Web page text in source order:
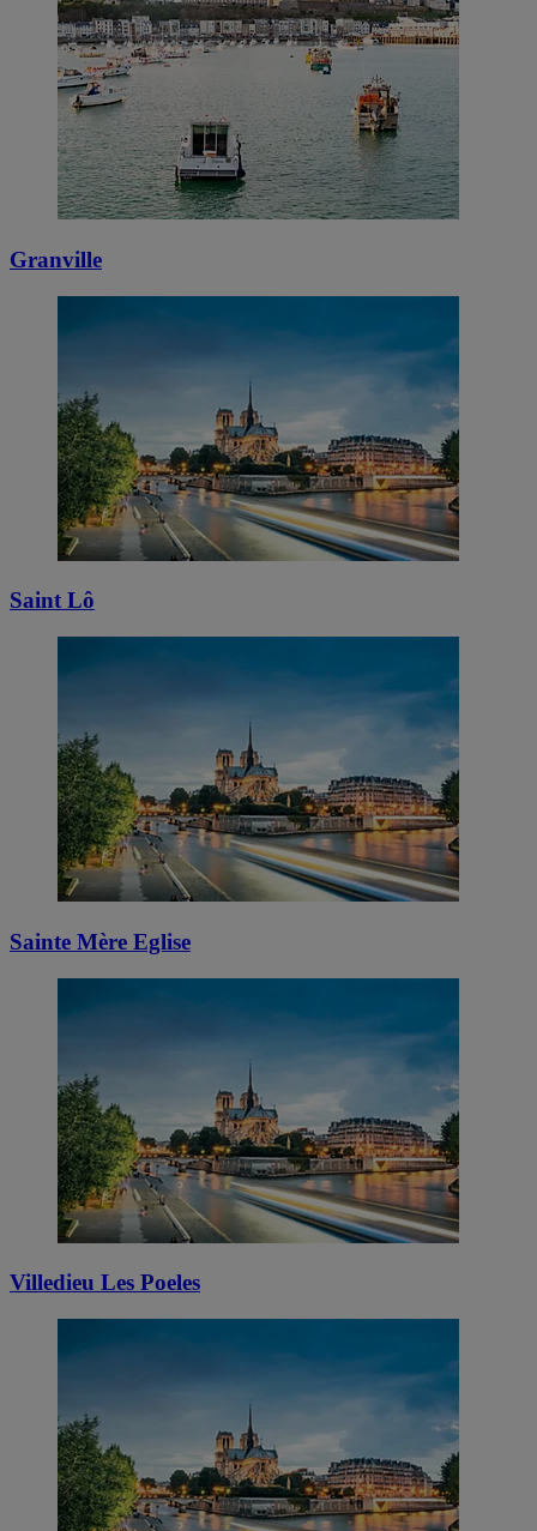
Granville
Saint Lô
Sainte Mère Eglise
Villedieu Les Poeles